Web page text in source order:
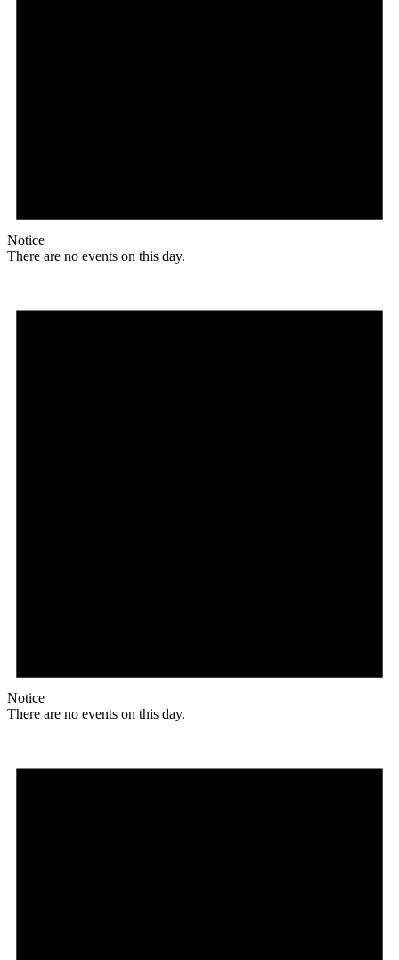
Notice
There are no events on this day.
Notice
There are no events on this day.